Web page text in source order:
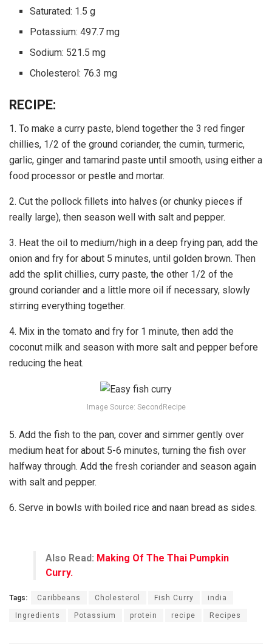
Saturated: 1.5 g
Potassium: 497.7 mg
Sodium: 521.5 mg
Cholesterol: 76.3 mg
RECIPE:
1. To make a curry paste, blend together the 3 red finger
chillies, 1/2 of the ground coriander, the cumin, turmeric,
garlic, ginger and tamarind paste until smooth, using either a
food processor or pestle and mortar.
2. Cut the pollock fillets into halves (or chunky pieces if
really large), then season well with salt and pepper.
3. Heat the oil to medium/high in a deep frying pan, add the
onion and fry for about 5 minutes, until golden brown. Then
add the split chillies, curry paste, the other 1/2 of the
ground coriander and a little more oil if necessary, slowly
stirring everything together.
4. Mix in the tomato and fry for 1 minute, then add the
coconut milk and season with more salt and pepper before
reducing the heat.
Image Source: SecondRecipe
5. Add the fish to the pan, cover and simmer gently over
medium heat for about 5-6 minutes, turning the fish over
halfway through. Add the fresh coriander and season again
with salt and pepper.
6. Serve in bowls with boiled rice and naan bread as sides.
Also Read: Making Of The Thai Pumpkin
Curry.
Tags: Caribbeans Cholesterol Fish Curry india
Ingredients Potassium protein recipe Recipes